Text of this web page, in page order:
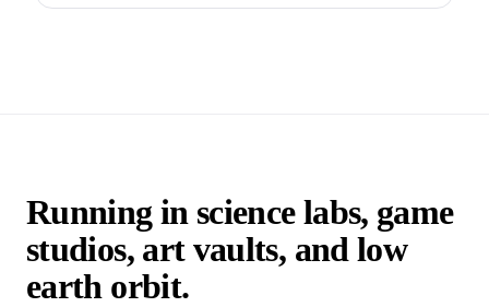
Running in science labs, game
studios, art vaults, and low
earth orbit.